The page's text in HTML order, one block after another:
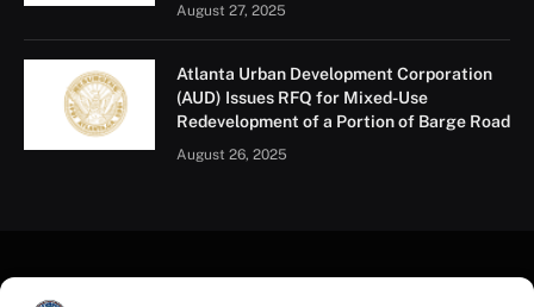
August 27, 2025
Atlanta Urban Development Corporation
(AUD) Issues RFQ for Mixed-Use
Redevelopment of a Portion of Barge Road
August 26, 2025